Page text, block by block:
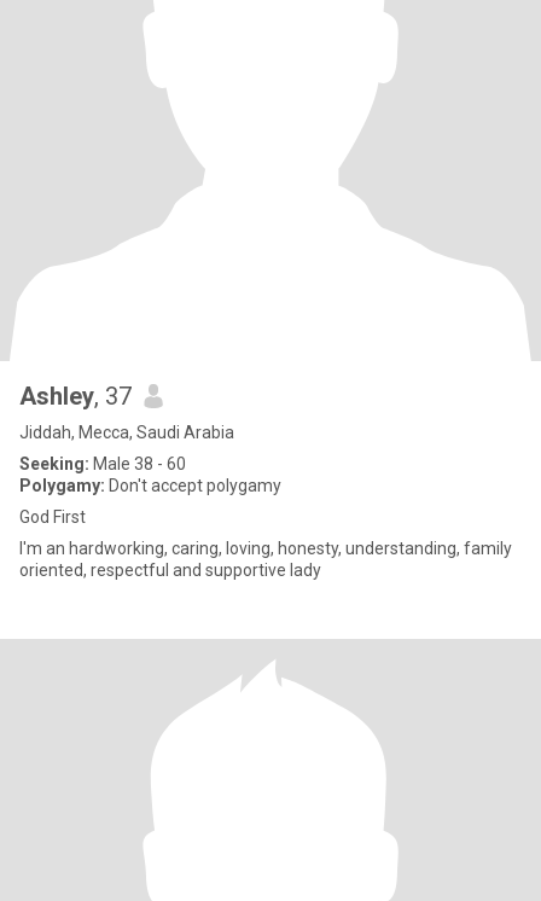
Ashley, 37
Jiddah, Mecca, Saudi Arabia
Seeking: Male 38 - 60
Polygamy: Don't accept polygamy
God First
I'm an hardworking, caring, loving, honesty, understanding, family
oriented, respectful and supportive lady